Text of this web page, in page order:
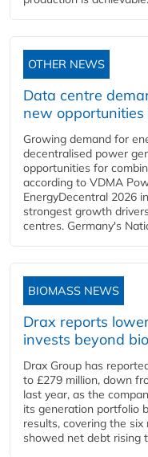
OTHER NEWS
Data centre
new opportunities
Growing demand for
decentralised power
opportunities for
according to VDMA
EnergyDecentral 2026
strongest growth
centres. Germany's
BIOMASS NEWS
Drax reports
invests beyond
Drax Group has
to £279 million, down
last year, as the
its generation portfolio
results, covering the
showed net debt rising